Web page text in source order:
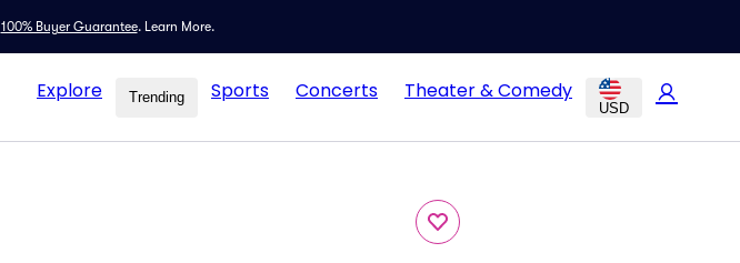
100% Buyer Guarantee. Learn More.
Explore Trending Sports Concerts Theater & Comedy
USD